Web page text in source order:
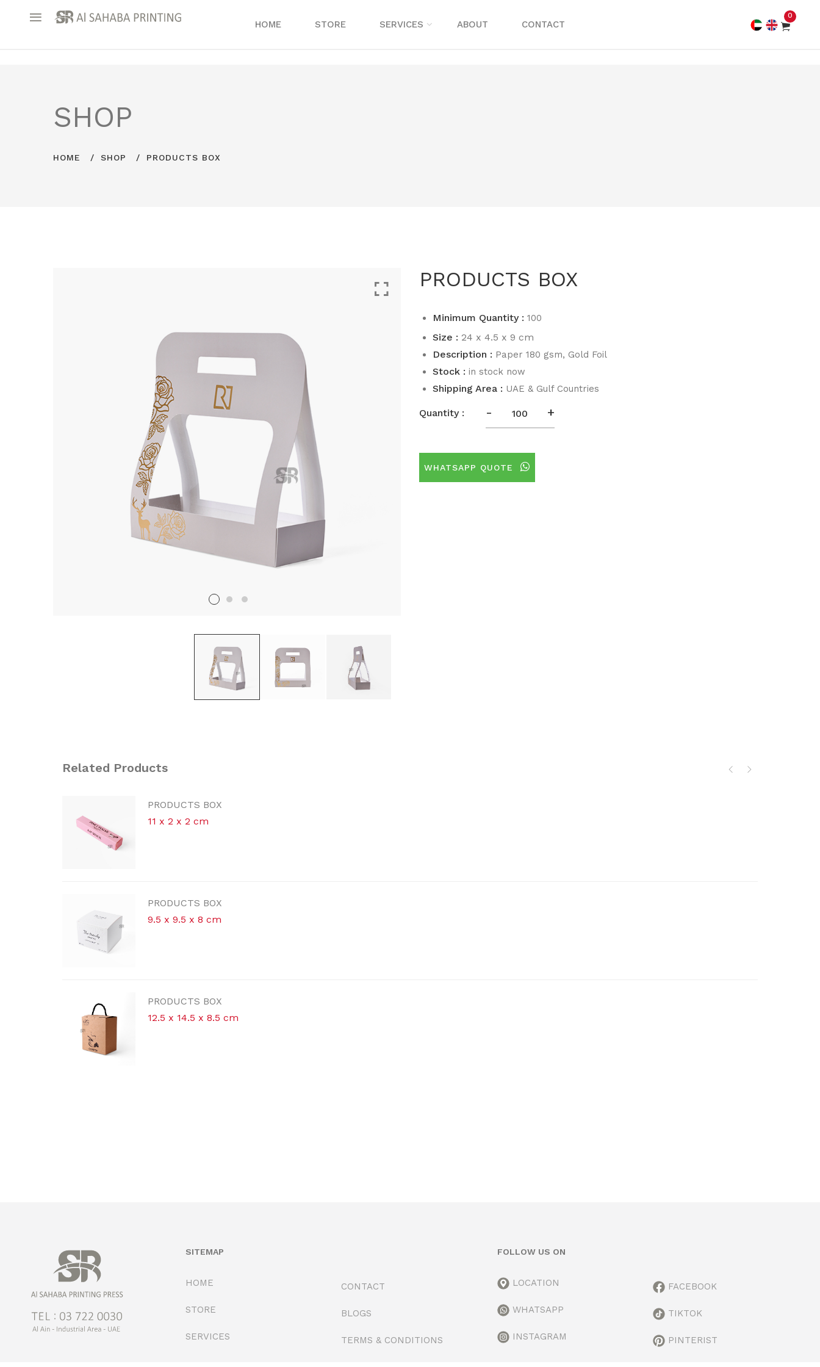
HOME STORE SERVICES ABOUT CONTACT
0
SHOP
HOME SHOP PRODUCTS BOX
PRODUCTS BOX
Minimum Quantity : 100
Size : 24 x 4.5 x 9 cm
Description : Paper 180 gsm, Gold Foil
Stock : in stock now
Shipping Area : UAE & Gulf Countries
Quantity : - +
WHATSAPP QUOTE
Related Products
SITEMAP
HOME
STORE
SERVICES
CONTACT
BLOGS
TERMS & CONDITIONS
FOLLOW US ON
LOCATION
WHATSAPP
INSTAGRAM
FACEBOOK
TIKTOK
PINTERIST